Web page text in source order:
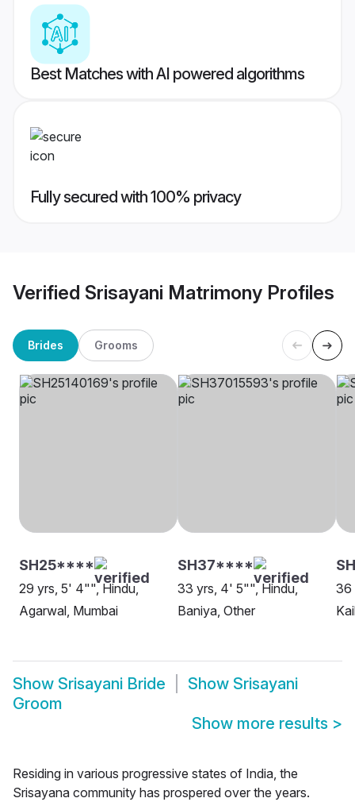
Best Matches with AI powered algorithms
Fully secured with 100% privacy
Verified Srisayani Matrimony Profiles
Brides Grooms
SH25****
29 yrs, 5' 4"", Hindu,
Agarwal, Mumbai
SH37****
33 yrs, 4' 5"", Hindu,
Baniya, Other
36
Show Srisayani Bride Show Srisayani
Groom
Show more results >
Residing in various progressive states of India, the
Srisayana community has prospered over the years.